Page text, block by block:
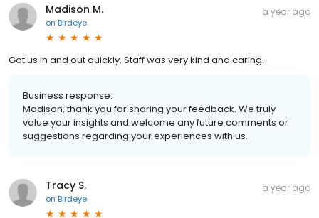
Madison M.
on Birdeye
a year ago
Got us in and out quickly. Staff was very kind and caring.
Business response:
Madison, thank you for sharing your feedback. We truly
value your insights and welcome any future comments or
suggestions regarding your experiences with us.
Tracy S.
on Birdeye
a year ago